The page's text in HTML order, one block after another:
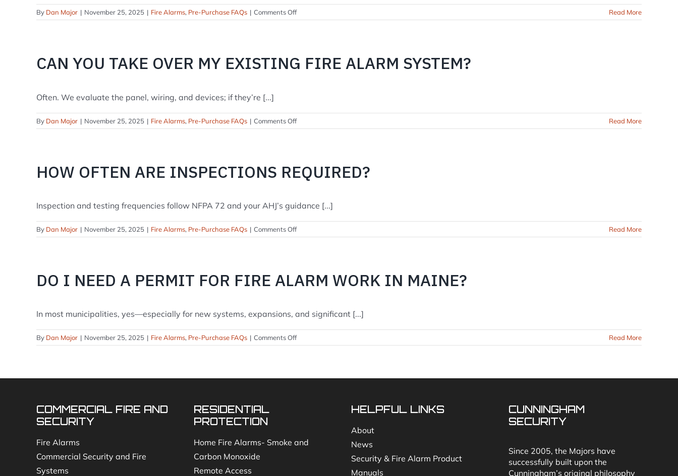
By Dan Major | November 25, 2025 | Fire Alarms, Pre-Purchase FAQs | Comments Offon
Do
monitoring
Read More
CAN YOU TAKE OVER MY EXISTING FIRE ALARM SYSTEM?
Often. We evaluate the panel, wiring, and devices; if they’re [...]
By Dan Major | November 25, 2025 | Fire Alarms, Pre-Purchase FAQs | Comments Offon
Can
my
existing
alarm
system?
Read More
HOW OFTEN ARE INSPECTIONS REQUIRED?
Inspection and testing frequencies follow NFPA 72 and your AHJ’s guidance [...]
By Dan Major | November 25, 2025 | Fire Alarms, Pre-Purchase FAQs | Comments Offon
How
required?
Read More
DO I NEED A PERMIT FOR FIRE ALARM WORK IN MAINE?
In most municipalities, yes—especially for new systems, expansions, and significant [...]
By Dan Major | November 25, 2025 | Fire Alarms, Pre-Purchase FAQs | Comments Offon
Do
a
Maine?
Read More
COMMERCIAL FIRE AND
SECURITY
Fire Alarms
Commercial Security and Fire
Systems
RESIDENTIAL
PROTECTION
Home Fire Alarms- Smoke and
Carbon Monoxide
Remote Access
HELPFUL LINKS
About
News
Security & Fire Alarm Product
Manuals
CUNNINGHAM
SECURITY
Since 2005, the Majors have
successfully built upon the
Cunningham’s original philosophy